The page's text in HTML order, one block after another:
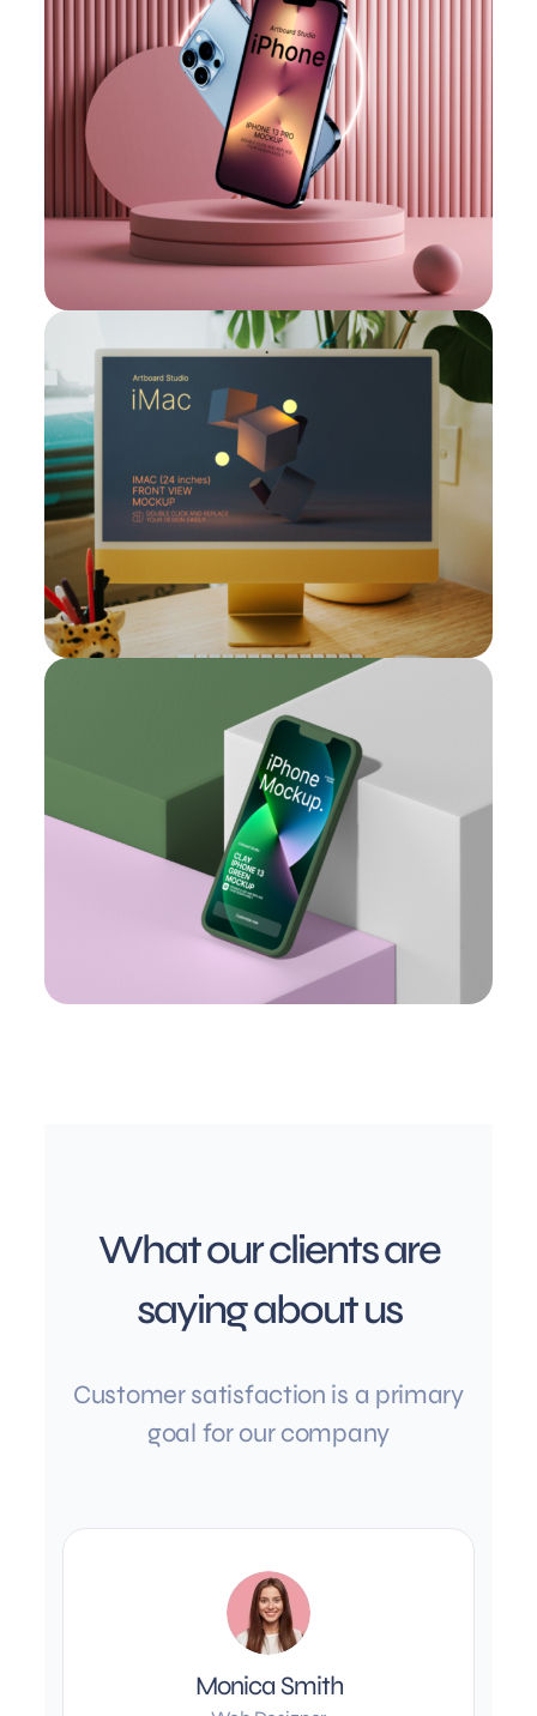
What our clients are
saying about us
Customer satisfaction is a primary
goal for our company
Monica Smith